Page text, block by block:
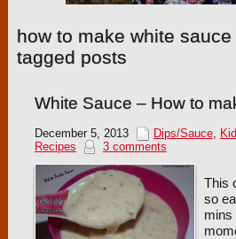
how to make white
tagged posts
White Sauce – How to
December 5, 2013 Dips/Sauce,
Recipes
3 comments
This
so
mins